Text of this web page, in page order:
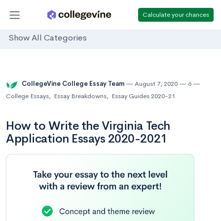
Calculate your chances
Show All Categories
CollegeVine College Essay Team August 7, 2020
6
College Essays, Essay Breakdowns, Essay Guides 2020-21
How to Write the Virginia Tech
Application Essays 2020-2021